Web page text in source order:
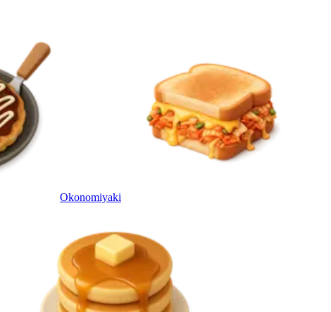
Okonomiyaki